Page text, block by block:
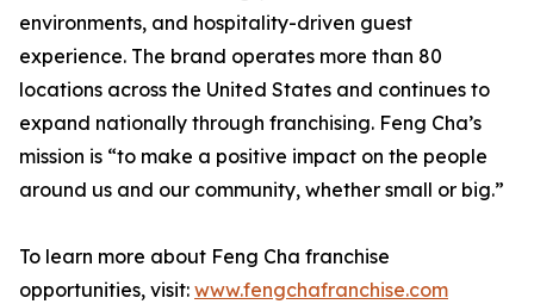
environments, and hospitality-driven guest
experience. The brand operates more than 80
locations across the United States and continues to
expand nationally through franchising. Feng Cha’s
mission is “to make a positive impact on the people
around us and our community, whether small or big.”
To learn more about Feng Cha franchise
opportunities, visit: www.fengchafranchise.com